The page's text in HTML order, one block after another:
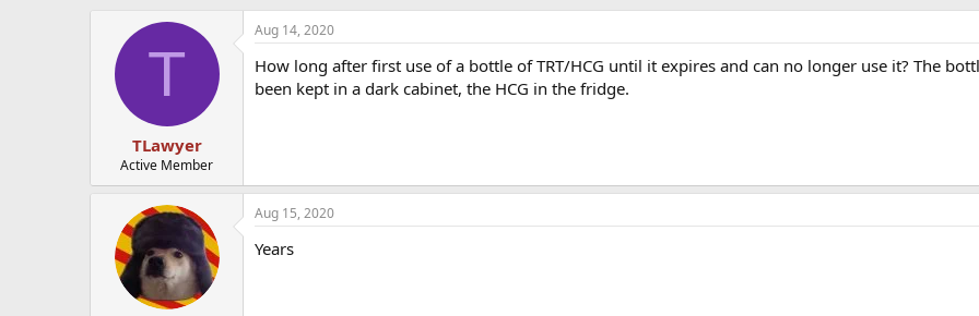
e
T
TLawyer
Active Member
Aug 14, 2020
How long after first use of a bottle of TRT/HCG until it expires and can no longer use it? The
been kept in a dark cabinet, the HCG in the fridge.
Aug 15, 2020
Years